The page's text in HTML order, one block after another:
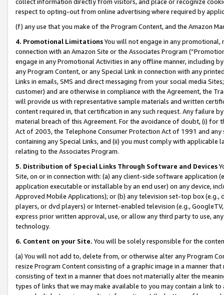
respect to opting-out from online advertising where required by
(f) any use that you make of the Program Content, and the Amazon
4. Promotional LimitationsYou will not engage in any
connection with an Amazon Site or the Associates Program
engage in any Promotional Activities in any offline manner, including
any Program Content, or any Special Link in connection with any
Links in emails, SMS and direct messaging from your social media
customer) and are otherwise in compliance with the Agreement, the
will provide us with representative sample materials and written
content required in, that certification in any such request. Any failure
material breach of this Agreement. For the avoidance of doubt, (i) for
Act of 2003, the Telephone Consumer Protection Act of 1991 and
containing any Special Links, and (ii) you must comply with
relating to the Associates Program.
5. Distribution of Special Links Through Software and Devices
Site, on or in connection with: (a) any client-side software application
application executable or installable by an end user) on any device,
Approved Mobile Applications); or (b) any television set-top box
players, or dvd players) or Internet-enabled television (e.g.,
express prior written approval, use, or allow any third party to use,
technology.
6. Content on your Site. You will be solely responsible for the
(a) You will not add to, delete from, or otherwise alter any Program
resize Program Content consisting of a graphic image in a manner
consisting of text in a manner that does not materially alter the
types of links that we may make available to you may contain a link